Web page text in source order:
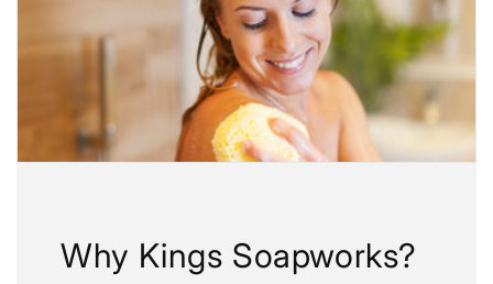
Why Kings Soapworks?